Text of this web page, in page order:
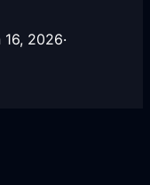
16, 2026·